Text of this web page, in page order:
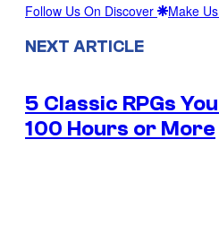
Follow Us On Discover Make
NEXT ARTICLE
5 Classic RPGs
100 Hours or More